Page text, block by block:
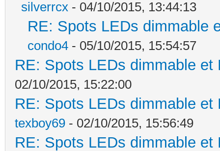
silverrcx - 04/10/2015, 13:44:13
RE: Spots LEDs dimmable
condo4 - 05/10/2015, 15:54:57
RE: Spots LEDs dimmable
02/10/2015, 15:22:00
RE: Spots LEDs dimmable
texboy69 - 02/10/2015, 15:56:49
RE: Spots LEDs dimmable